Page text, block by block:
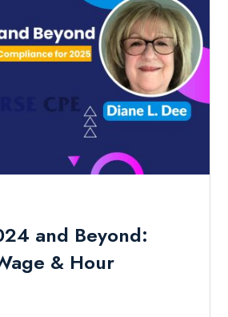
and Beyond:
& Hour